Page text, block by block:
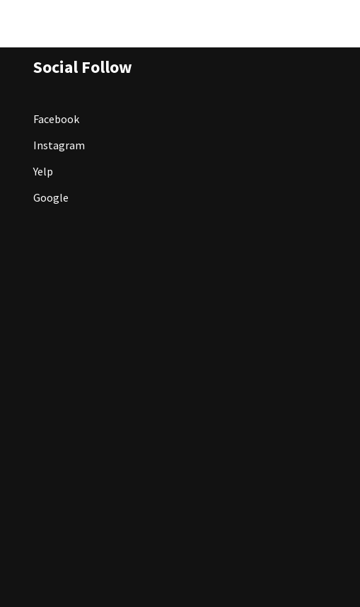
Social Follow
Facebook
Instagram
Yelp
Google